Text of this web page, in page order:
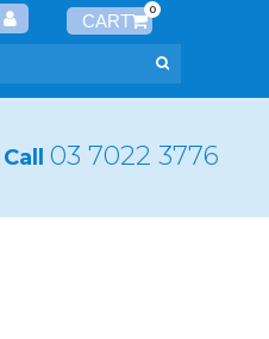
0
Call 03 7022 3776